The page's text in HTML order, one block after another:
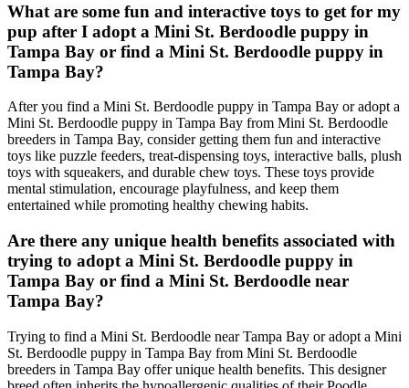
What are some fun and interactive toys to get for my
pup after I adopt a Mini St. Berdoodle puppy in
Tampa Bay or find a Mini St. Berdoodle puppy in
Tampa Bay?
After you find a Mini St. Berdoodle puppy in Tampa Bay or adopt a
Mini St. Berdoodle puppy in Tampa Bay from Mini St. Berdoodle
breeders in Tampa Bay, consider getting them fun and interactive
toys like puzzle feeders, treat-dispensing toys, interactive balls, plush
toys with squeakers, and durable chew toys. These toys provide
mental stimulation, encourage playfulness, and keep them
entertained while promoting healthy chewing habits.
Are there any unique health benefits associated with
trying to adopt a Mini St. Berdoodle puppy in
Tampa Bay or find a Mini St. Berdoodle near
Tampa Bay?
Trying to find a Mini St. Berdoodle near Tampa Bay or adopt a Mini
St. Berdoodle puppy in Tampa Bay from Mini St. Berdoodle
breeders in Tampa Bay offer unique health benefits. This designer